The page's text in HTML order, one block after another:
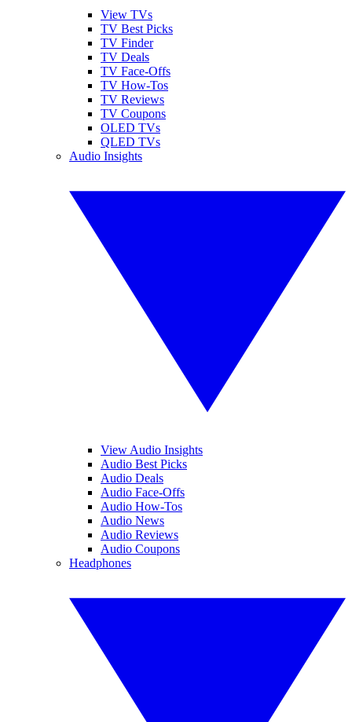
View TVs
TV Best Picks
TV Finder
TV Deals
TV Face-Offs
TV How-Tos
TV Reviews
TV Coupons
OLED TVs
QLED TVs
Audio Insights
View Audio Insights
Audio Best Picks
Audio Deals
Audio Face-Offs
Audio How-Tos
Audio News
Audio Reviews
Audio Coupons
Headphones